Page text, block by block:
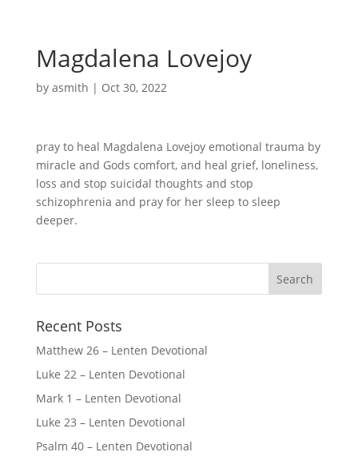
Magdalena Lovejoy
by asmith | Oct 30, 2022
pray to heal Magdalena Lovejoy emotional trauma by
miracle and Gods comfort, and heal grief, loneliness,
loss and stop suicidal thoughts and stop
schizophrenia and pray for her sleep to sleep
deeper.
Recent Posts
Matthew 26 – Lenten Devotional
Luke 22 – Lenten Devotional
Mark 1 – Lenten Devotional
Luke 23 – Lenten Devotional
Psalm 40 – Lenten Devotional